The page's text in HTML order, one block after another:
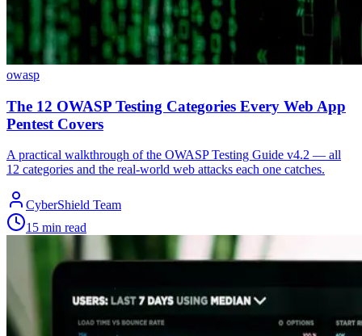
owasp
The 12 OWASP Testing Categories Every Web App
Pentest Covers
A practical walkthrough of the OWASP Testing Guide v4.2 — all
12 categories and the real-world web attacks each one catches.
CyberShield Team
15 min read